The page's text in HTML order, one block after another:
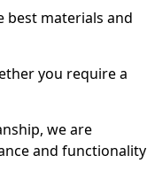
best materials and
you require a
we are
and functionality